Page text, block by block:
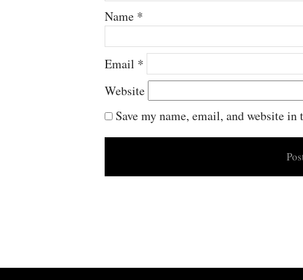
Name *
Email *
Website
Save my name, email, and website